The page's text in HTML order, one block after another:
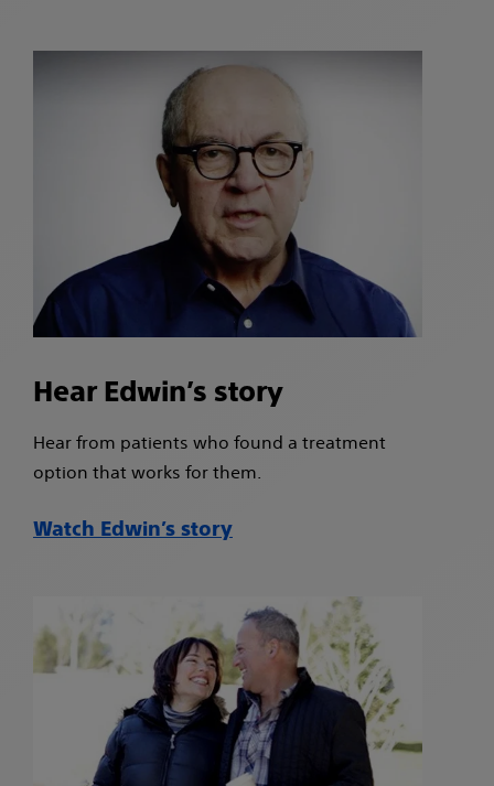
Hear Edwin’s story
Hear from patients who found a treatment
option that works for them.
Watch Edwin’s story